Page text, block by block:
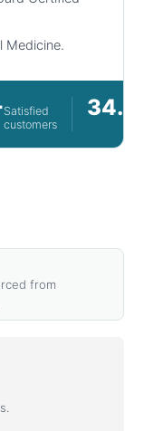
Medicine.
Satisfied
customers
from